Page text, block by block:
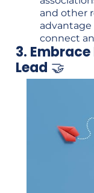
and other
connect
3.
Lead 🤝